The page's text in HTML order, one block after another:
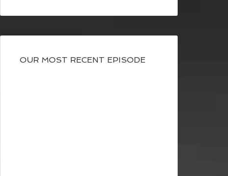
OUR MOST RECENT EPISODE